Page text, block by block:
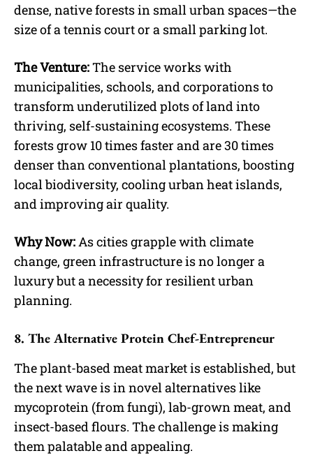
dense, native forests in small urban spaces—the
size of a tennis court or a small parking lot.
The Venture:The service works with
municipalities, schools, and corporations to
transform underutilized plots of land into
thriving, self-sustaining ecosystems. These
forests grow 10 times faster and are 30 times
denser than conventional plantations, boosting
local biodiversity, cooling urban heat islands,
and improving air quality.
Why Now:As cities grapple with climate
change, green infrastructure is no longer a
luxury but a necessity for resilient urban
planning.
8. The Alternative Protein Chef-Entrepreneur
The plant-based meat market is established, but
the next wave is in novel alternatives like
mycoprotein (from fungi), lab-grown meat, and
insect-based flours. The challenge is making
them palatable and appealing.